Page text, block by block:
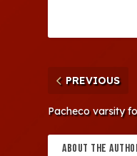
PREVIOUS
Pacheco varsity
ABOUT THE